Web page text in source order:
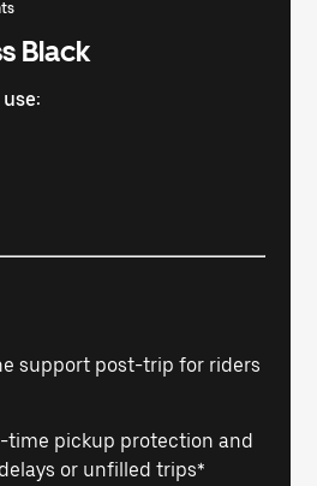
Black
support post-trip for riders
time pickup protection and
or unfilled trips*